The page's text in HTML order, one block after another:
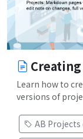
Learn how to
versions of
AB